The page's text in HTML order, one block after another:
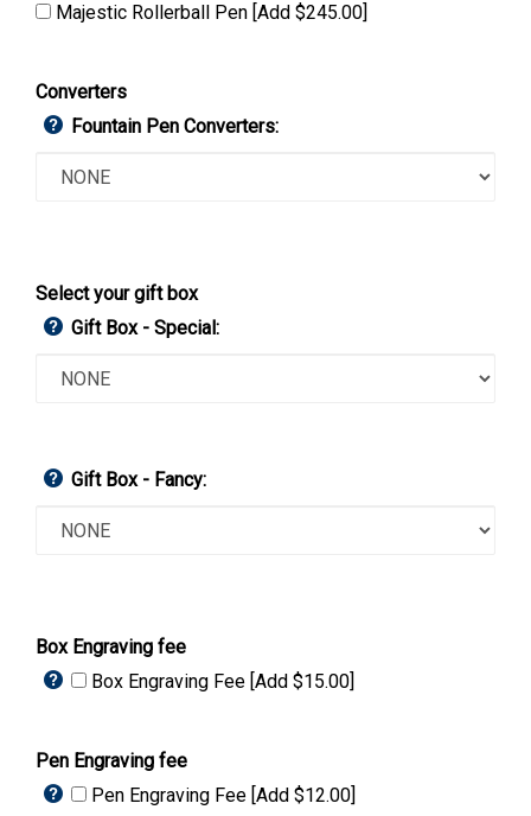
Majestic Rollerball Pen [Add $245.00]
Converters
Fountain Pen Converters:
Select your gift box
Gift Box - Special:
Gift Box - Fancy:
Box Engraving fee
Box Engraving Fee [Add $15.00]
Pen Engraving fee
Pen Engraving Fee [Add $12.00]